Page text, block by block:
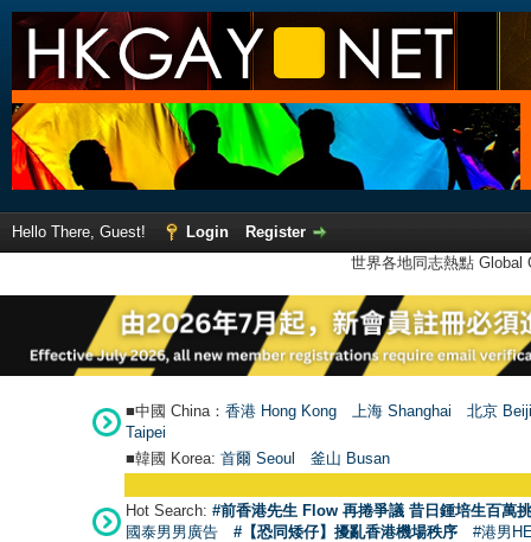
Hello There, Guest! Login
Register
世界各地同志熱點
■中國 China： 香港 Hong Kong 上海 Shanghai
北京
Taipei
■韓國 Korea: 首爾 Seoul 釜山 Busan
Hot Search: #前香港先生 Flow 再捲爭議 昔日鍾培生百萬
國泰男男廣告
#【恐同矮仔】擾亂香港機場秩序 #港男